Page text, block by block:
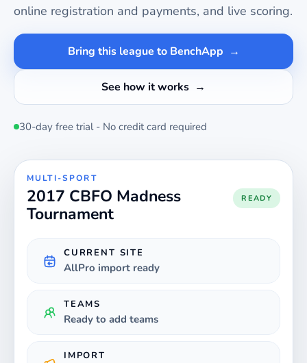
online registration and payments, and live scoring.
Bring this league to BenchApp
See how it works
30-day free trial - No credit card required
MULTI-SPORT
2017 CBFO Madness
Tournament
READY
CURRENT SITE
AllPro import ready
TEAMS
Ready to add teams
IMPORT